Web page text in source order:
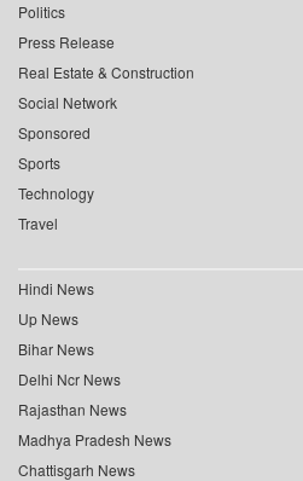
Politics
Press Release
Real Estate & Construction
Social Network
Sponsored
Sports
Technology
Travel
Hindi News
Up News
Bihar News
Delhi Ncr News
Rajasthan News
Madhya Pradesh News
Chattisgarh News